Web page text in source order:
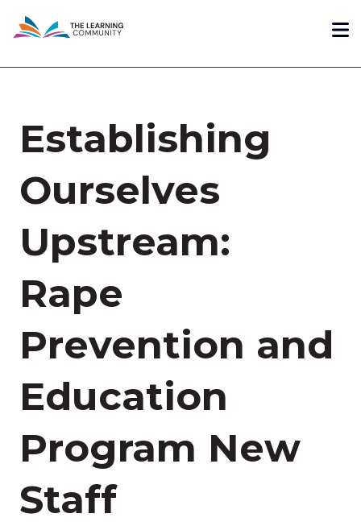
content
Establishing
Ourselves
Upstream:
Rape
Prevention and
Education
Program New
Staff